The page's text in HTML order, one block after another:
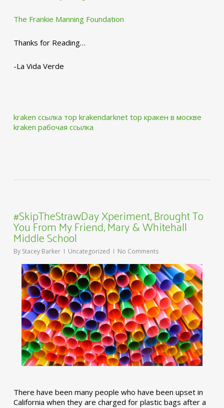
The Frankie Manning Foundation
Thanks for Reading…
-La Vida Verde
kraken ссылка тор krakendarknet top кракен в москве
kraken рабочая ссылка
#SkipTheStrawDay Xperiment, Brought To
You From My Friend, Mary & Whitehall
Middle School
By Stacey Barker Uncategorized No Comments
There have been many people who have been upset in
California when they are charged for plastic bags after a